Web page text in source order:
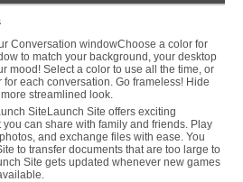
Conversation windowChoose a color for
to match your background, your desktop
mood! Select a color to use all the time, or
each conversation. Go frameless! Hide
streamlined look.
SiteLaunch Site offers exciting
can share with family and friends. Play
and exchange files with ease. You
to transfer documents that are too large to
Site gets updated whenever new games